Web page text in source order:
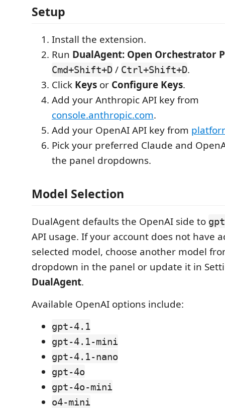
Setup
Install the extension.
Run DualAgent: Open Orchestrator
Cmd+Shift+D / Ctrl+Shift+D.
Click Keys or Configure Keys.
Add your Anthropic API key from
console.anthropic.com.
Add your OpenAI API key from
Pick your preferred Claude and
the panel dropdowns.
Model Selection
DualAgent defaults the OpenAI side to
API usage. If your account does not have
selected model, choose another model
dropdown in the panel or update it in
DualAgent.
Available OpenAI options include:
gpt-4.1
gpt-4.1-mini
gpt-4.1-nano
gpt-4o
gpt-4o-mini
o4-mini